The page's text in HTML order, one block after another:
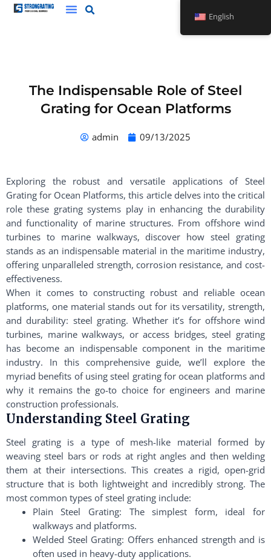
Skip
The Indispensable Role of Steel
Grating for Ocean Platforms
admin 09/13/2025
Exploring the robust and versatile applications of Steel
Grating for Ocean Platforms, this article delves into the critical
role these grating systems play in enhancing the durability
and functionality of marine structures. From offshore wind
turbines to marine walkways, discover how steel grating
stands as an indispensable material in the maritime industry,
offering unparalleled strength, corrosion resistance, and cost-
effectiveness.
When it comes to constructing robust and reliable ocean
platforms, one material stands out for its versatility, strength,
and durability: steel grating. Whether it’s for offshore wind
turbines, marine walkways, or access bridges, steel grating
has become an indispensable component in the maritime
industry. In this comprehensive guide, we’ll explore the
myriad benefits of using steel grating for ocean platforms and
why it remains the go-to choice for engineers and marine
construction professionals.
Understanding Steel Grating
Steel grating is a type of mesh-like material formed by
weaving steel bars or rods at right angles and then welding
them at their intersections. This creates a rigid, open-grid
structure that is both lightweight and incredibly strong. The
most common types of steel grating include:
Plain Steel Grating: The simplest form, ideal for
walkways and platforms.
Welded Steel Grating: Offers enhanced strength and is
often used in heavy-duty applications.
English